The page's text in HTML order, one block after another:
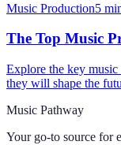
Music Production5
The Top Music
Explore the key
they will shape the
Music Pathway
Your go-to source for